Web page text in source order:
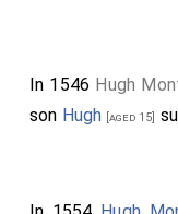
In 1546 Hugh
son Hugh [aged 15]